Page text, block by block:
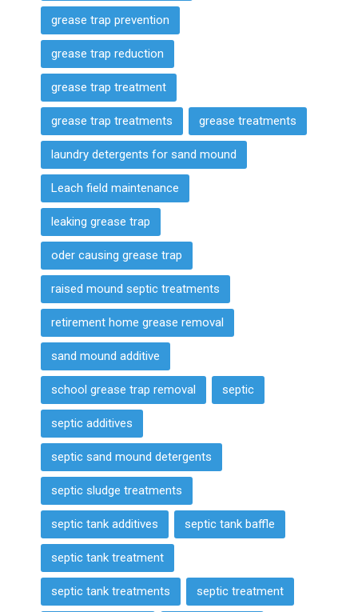
grease trap prevention
grease trap reduction
grease trap treatment
grease trap treatments grease treatments
laundry detergents for sand mound
Leach field maintenance
leaking grease trap
oder causing grease trap
raised mound septic treatments
retirement home grease removal
sand mound additive
school grease trap removal septic
septic additives
septic sand mound detergents
septic sludge treatments
septic tank additives septic tank baffle
septic tank treatment
septic tank treatments septic treatment